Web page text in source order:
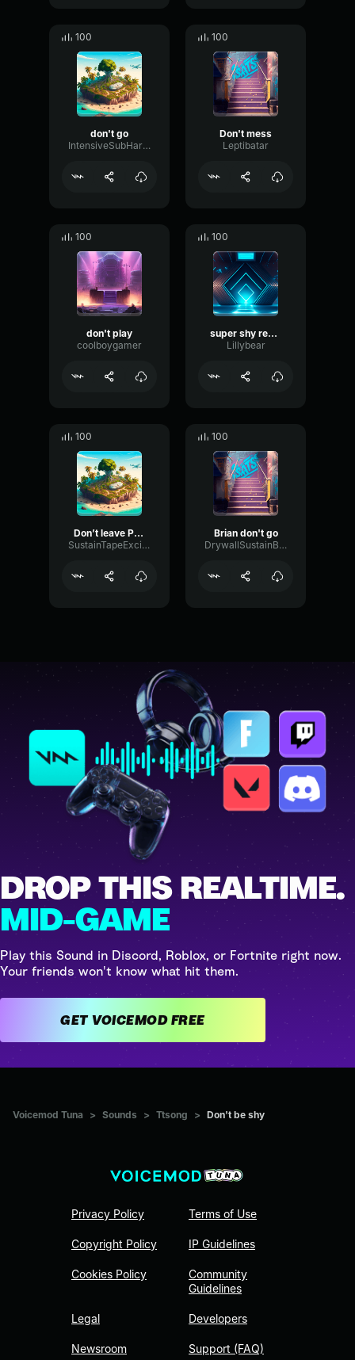
100
don't go
IntensiveSubHarmonicEnvelope21907
100
Don't mess
Leptibatar
100
don't play
coolboygamer
100
super shy remix
Lillybear
100
Don’t leave PLS
SustainTapeExciter43424
100
Brian don't go
DrywallSustainBus27051
DROP THIS REALTIME.
MID-GAME
Play this Sound in Discord, Roblox, or Fortnite right now.
Your friends won't know what hit them.
GET VOICEMOD FREE
Voicemod Tuna > Sounds > Ttsong > Don't be shy
Privacy Policy
Copyright Policy
Cookies Policy
Legal
Newsroom
Terms of Use
IP Guidelines
Community
Guidelines
Developers
Support (FAQ)